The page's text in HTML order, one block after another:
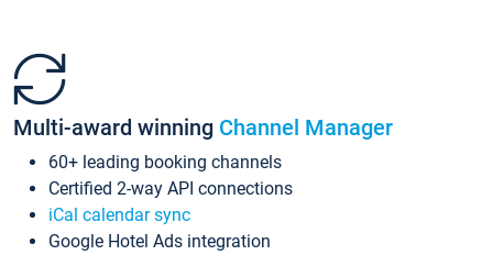
Multi-award winning Channel Manager
60+ leading booking channels
Certified 2-way API connections
iCal calendar sync
Google Hotel Ads integration